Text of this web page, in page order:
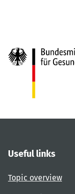
Useful links
Topic overview